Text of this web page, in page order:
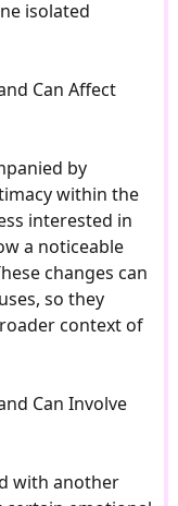
isolated
Can Affect
by
within the
interested in
a noticeable
changes can
so they
context of
Can Involve
with another